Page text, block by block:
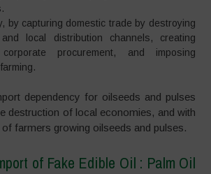
by capturing domestic trade by destroying
and local distribution channels, creating
procurement, and imposing
dependency for oilseeds and pulses
destruction of local economies, and with
farmers growing oilseeds and pulses.
of Fake Edible Oil : Palm Oil